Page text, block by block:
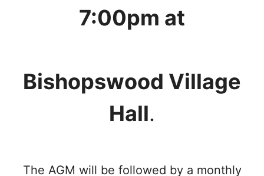
7:00pm at
Bishopswood Village
Hall.
The AGM will be followed by a monthly